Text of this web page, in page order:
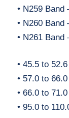
• N259 Band
• N260 Band
• N261 Band
• 45.5 to
• 57.0 to
• 66.0 to
• 95.0 to